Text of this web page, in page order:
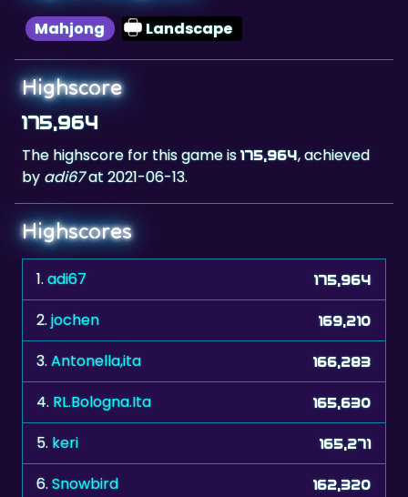
Mahjong Landscape
Highscore
175,964
The highscore for this game is175,964, achieved
by adi67at 2021-06-13.
Highscores
1.adi67 175,964
2.jochen 169,210
3.Antonella,ita 166,283
4. RL.Bologna.Ita 165,630
5. keri 165,271
6.Snowbird 162,320